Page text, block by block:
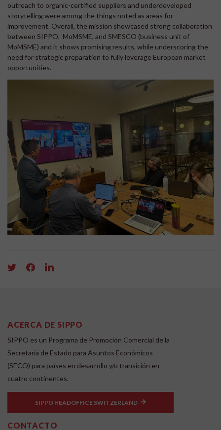
outreach to organic-certified suppliers and underdeveloped
storytelling were among the things noted as areas for
improvement. Overall, the mission showcased strong collaboration
between SIPPO, MoMSME, and SMESCO (business unit of
MoMSME) and it shows promising results, while underscoring the
need for strategic preparation to fully leverage European market
opportunities.
ACERCA DE SIPPO
SIPPO es un Programa de Promoción Comercial de la
Secretaría de Estado para Asuntos Económicos
(SECO) para países en desarrollo y/o transición en
cuatro continentes.
SIPPO HEADOFFICE SWITZERLAND
CONTACTO